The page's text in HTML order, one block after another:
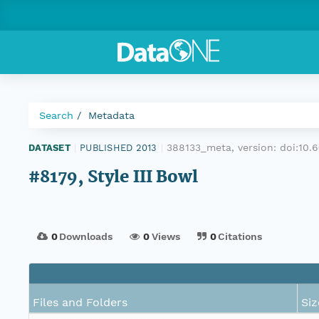
Search Metadata
DATASET PUBLISHED 2013 388133_meta, version:
#8179, Style III Bowl
0Downloads 0Views 0Citations
Files and Folders